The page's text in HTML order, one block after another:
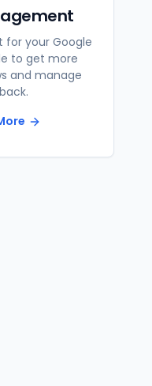
for your Google
to get more
and manage